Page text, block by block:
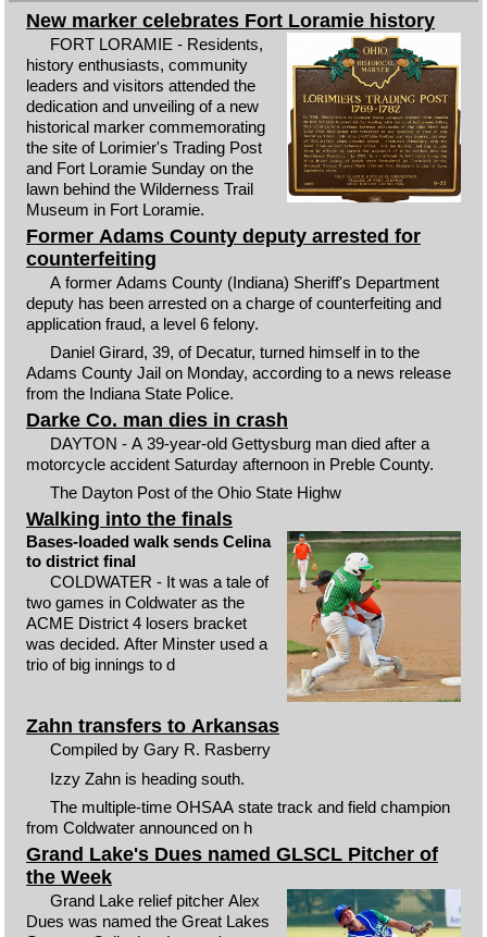
New marker celebrates Fort Loramie history
FORT LORAMIE - Residents,
history enthusiasts, community
leaders and visitors attended the
dedication and unveiling of a new
historical marker commemorating
the site of Lorimier's Trading Post
and Fort Loramie Sunday on the
lawn behind the Wilderness Trail
Museum in Fort Loramie.
Former Adams County deputy arrested for
counterfeiting
A former Adams County (Indiana) Sheriff's Department
deputy has been arrested on a charge of counterfeiting and
application fraud, a level 6 felony.
Daniel Girard, 39, of Decatur, turned himself in to the
Adams County Jail on Monday, according to a news release
from the Indiana State Police.
Darke Co. man dies in crash
DAYTON - A 39-year-old Gettysburg man died after a
motorcycle accident Saturday afternoon in Preble County.
The Dayton Post of the Ohio State Highw
Walking into the finals
Bases-loaded walk sends Celina
to district final
COLDWATER - It was a tale of
two games in Coldwater as the
ACME District 4 losers bracket
was decided. After Minster used a
trio of big innings to d
Zahn transfers to Arkansas
Compiled by Gary R. Rasberry
Izzy Zahn is heading south.
The multiple-time OHSAA state track and field champion
from Coldwater announced on h
Grand Lake's Dues named GLSCL Pitcher of
the Week
Grand Lake relief pitcher Alex
Dues was named the Great Lakes